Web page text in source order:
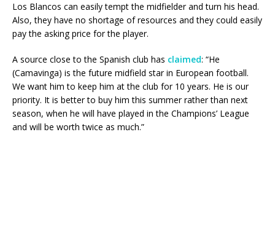
Los Blancos can easily tempt the midfielder and turn his head.
Also, they have no shortage of resources and they could easily
pay the asking price for the player.
A source close to the Spanish club has claimed: “He
(Camavinga) is the future midfield star in European football.
We want him to keep him at the club for 10 years. He is our
priority. It is better to buy him this summer rather than next
season, when he will have played in the Champions’ League
and will be worth twice as much.”